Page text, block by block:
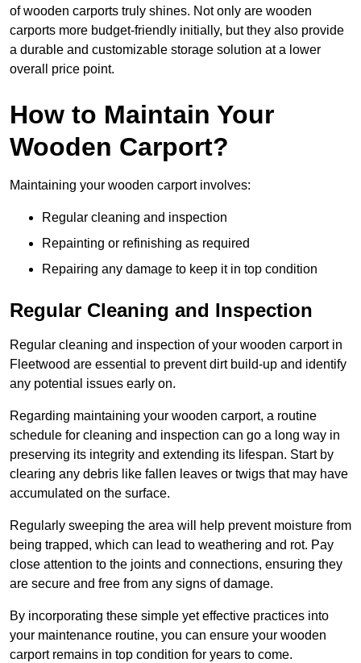
of wooden carports truly shines. Not only are wooden
carports more budget-friendly initially, but they also provide
a durable and customizable storage solution at a lower
overall price point.
How to Maintain Your
Wooden Carport?
Maintaining your wooden carport involves:
Regular cleaning and inspection
Repainting or refinishing as required
Repairing any damage to keep it in top condition
Regular Cleaning and Inspection
Regular cleaning and inspection of your wooden carport in
Fleetwood are essential to prevent dirt build-up and identify
any potential issues early on.
Regarding maintaining your wooden carport, a routine
schedule for cleaning and inspection can go a long way in
preserving its integrity and extending its lifespan. Start by
clearing any debris like fallen leaves or twigs that may have
accumulated on the surface.
Regularly sweeping the area will help prevent moisture from
being trapped, which can lead to weathering and rot. Pay
close attention to the joints and connections, ensuring they
are secure and free from any signs of damage.
By incorporating these simple yet effective practices into
your maintenance routine, you can ensure your wooden
carport remains in top condition for years to come.